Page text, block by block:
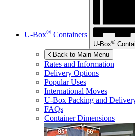
U-Box® Containers
U-Box®
Back to Main Menu
Rates and Information
Delivery Options
Popular Uses
International Moves
U-Box Packing and
FAQs
Container Dimensions